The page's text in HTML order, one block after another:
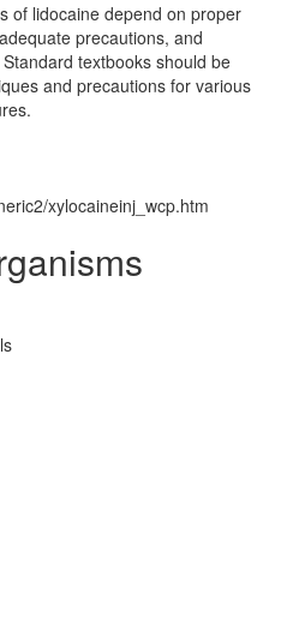
of lidocaine depend on proper
precautions, and
textbooks should be
and precautions for various
xylocaineinj_wcp.htm